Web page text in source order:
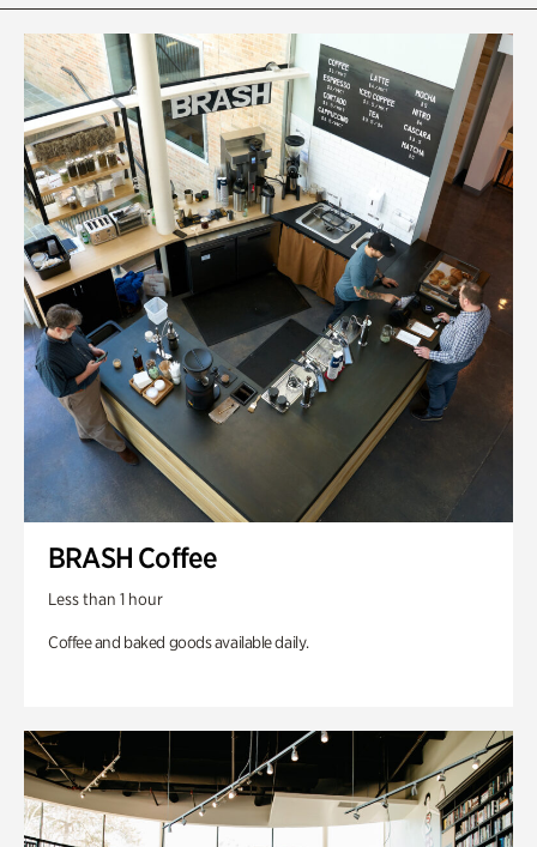
BRASH Coffee
Less than 1 hour
Coffee and baked goods available daily.